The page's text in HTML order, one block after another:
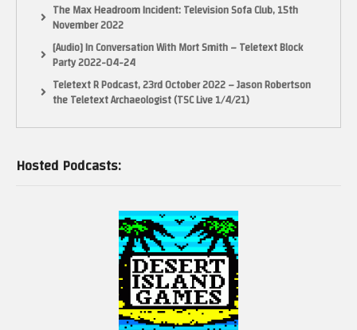
The Max Headroom Incident: Television Sofa Club, 15th
November 2022
[Audio] In Conversation With Mort Smith – Teletext Block
Party 2022-04-24
Teletext R Podcast, 23rd October 2022 – Jason Robertson
the Teletext Archaeologist (TSC Live 1/4/21)
Hosted Podcasts: